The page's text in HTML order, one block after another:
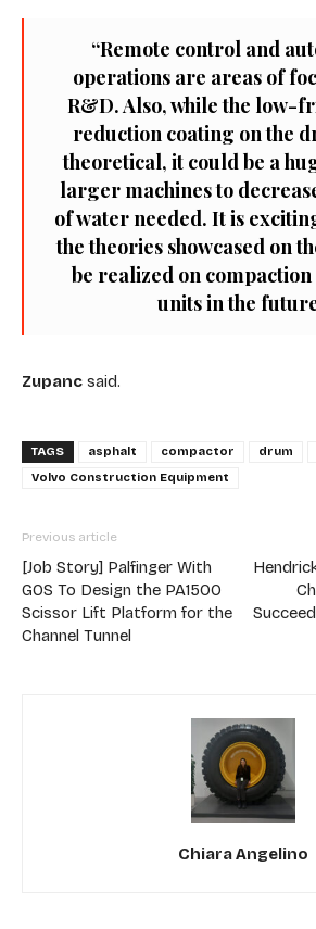
“Remote control and
operations are areas of
R&D. Also, while the low-
reduction coating on the
theoretical, it could be a
larger machines to
of water needed. It is
the theories showcased on
be realized on
units in the
Zupanc said.
TAGS asphalt compactor drum
Volvo Construction Equipment
Previous article
[Job Story] Palfinger With
GOS To Design the PA1500
Scissor Lift Platform for the
Channel Tunnel
Chiara Angelino